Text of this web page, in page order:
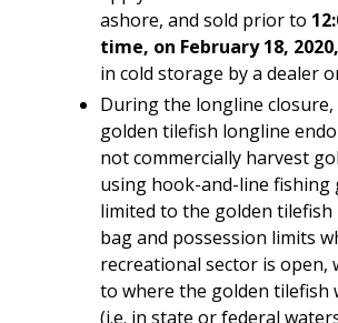
ashore, and sold prior to
time, on February 18, 2020,
in cold storage by a dealer
During the longline closure,
golden tilefish longline
not commercially harvest
using hook-and-line fishing
limited to the golden
bag and possession limits
recreational sector is open,
to where the golden tilefish
(i.e. in state or federal